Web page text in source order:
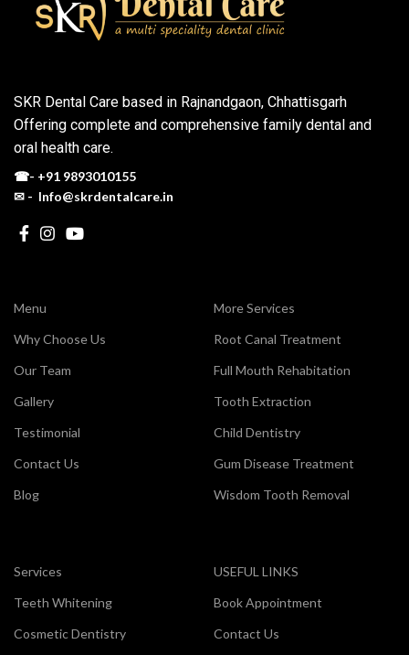
SKR Dental Care based in Rajnandgaon, Chhattisgarh
Offering complete and comprehensive family dental and
oral health care.
☎- +91 9893010155
✉ - Info@skrdentalcare.in
Menu
Why Choose Us
Our Team
Gallery
Testimonial
Contact Us
Blog
More Services
Root Canal Treatment
Full Mouth Rehabitation
Tooth Extraction
Child Dentistry
Gum Disease Treatment
Wisdom Tooth Removal
Services
Teeth Whitening
Cosmetic Dentistry
USEFUL LINKS
Book Appointment
Contact Us